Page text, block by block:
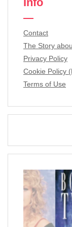
Contact
The Story
Privacy Policy
Cookie Policy
Terms of Use